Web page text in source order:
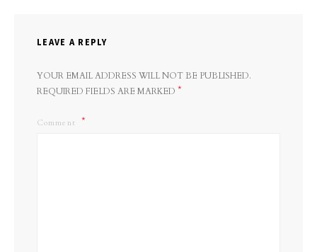
LEAVE A REPLY
YOUR EMAIL ADDRESS WILL NOT BE PUBLISHED.
REQUIRED FIELDS ARE MARKED *
Comment